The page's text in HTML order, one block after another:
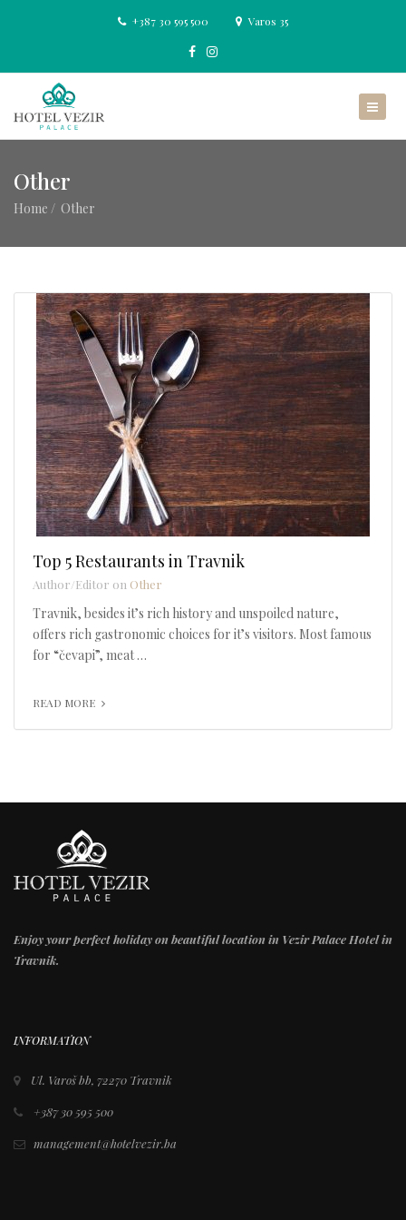
+387 30 595 500 Varos 35
Other
Home Other
Top 5 Restaurants in Travnik
Author/Editor on Other
Travnik, besides it’s rich history and unspoiled nature,
offers rich gastronomic choices for it’s visitors. Most famous
for “čevapi”, meat …
READ MORE
Enjoy your perfect holiday on beautiful location in Vezir Palace Hotel in
Travnik.
INFORMATION
Ul. Varoš bb, 72270 Travnik
+387 30 595 500
management@hotelvezir.ba